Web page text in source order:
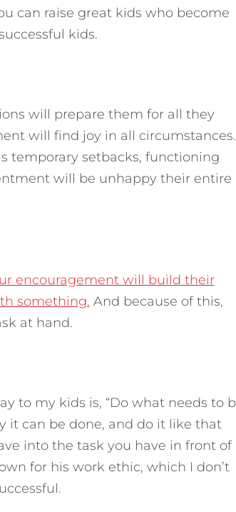
can raise great kids who become
kids.
will prepare them for all they
will find joy in all circumstances.
temporary setbacks, functioning
will be unhappy their entire
encouragement will build their
something. And because of this,
at hand.
to my kids is, “Do what needs to
it can be done, and do it like that
into the task you have in front of
for his work ethic, which I don’t